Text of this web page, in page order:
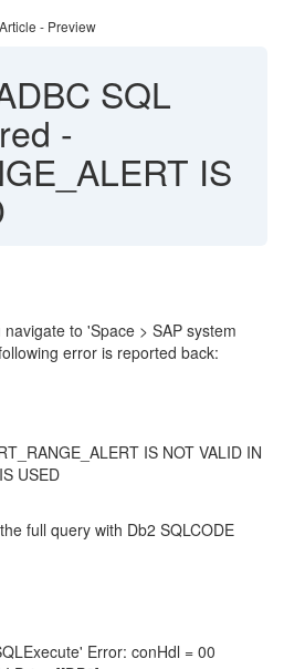
- Preview
SQL
-
IS
to 'Space > SAP system
error is reported back:
IS NOT VALID IN
USED
full query with Db2 SQLCODE
Error: conHdl = 00